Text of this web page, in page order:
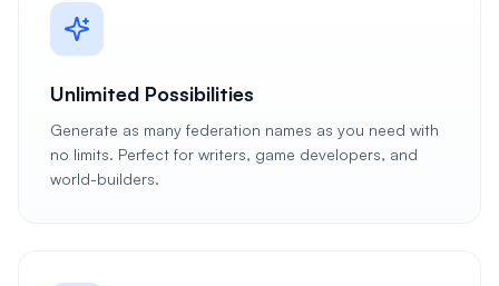
Unlimited Possibilities
Generate as many federation names as you need with
no limits. Perfect for writers, game developers, and
world-builders.